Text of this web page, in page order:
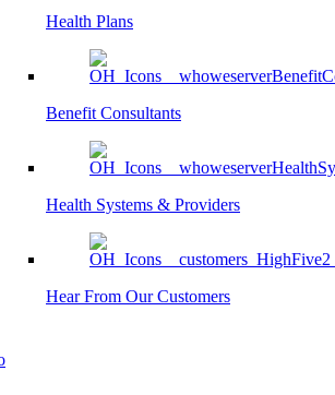
Health Plans
Benefit Consultants
Health Systems & Providers
Hear From Our Customers